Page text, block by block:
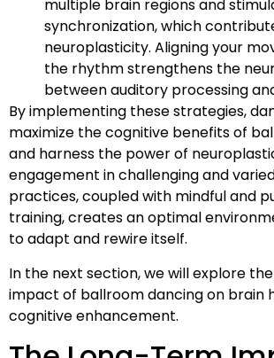
multiple brain regions and
synchronization, which
neuroplasticity. Aligning your
the rhythm strengthens the
between auditory processing
By implementing these strategies,
maximize the cognitive benefits of
and harness the power of
engagement in challenging and
practices, coupled with mindful and
training, creates an optimal
to adapt and rewire itself.
In the next section, we will explore
impact of ballroom dancing on brain
cognitive enhancement.